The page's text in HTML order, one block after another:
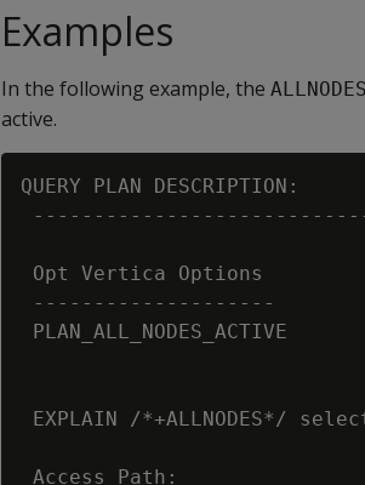
Examples
In the following example, the ALLNODES
active.
QUERY PLAN DESCRIPTION:
Opt Vertica Options
--------------------
PLAN_ALL_NODES_ACTIVE
EXPLAIN /*+ALLNODES*/
Access Path: